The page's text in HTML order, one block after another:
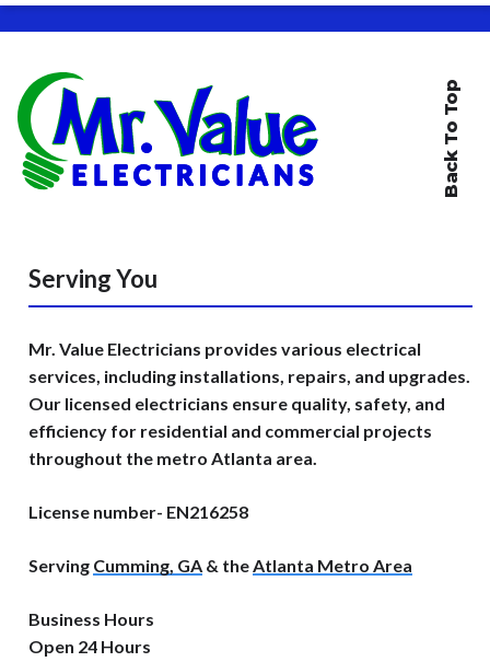
Back To Top
Serving You
Mr. Value Electricians provides various electrical
services, including installations, repairs, and upgrades.
Our licensed electricians ensure quality, safety, and
efficiency for residential and commercial projects
throughout the metro Atlanta area.
License number- EN216258
Serving Cumming, GA & theAtlanta Metro Area
Business Hours
Open 24 Hours